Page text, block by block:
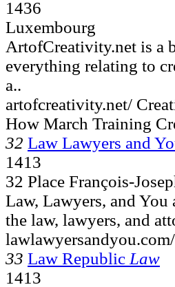
1436
Luxembourg
ArtofCreativity.net is a
everything relating to
a..
artofcreativity.net/
How March Training
32 Law Lawyers and
1413
32 Place François-
Law, Lawyers, and You
the law, lawyers, and
lawlawyersandyou.com/
33 Law Republic Law
1413